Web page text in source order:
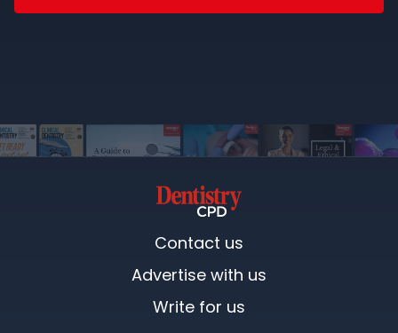
Contact us
Advertise with us
Write for us